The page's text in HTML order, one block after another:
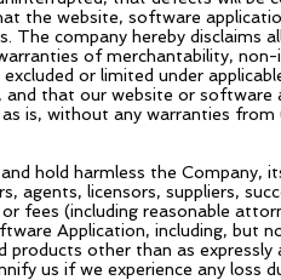
the website, software
The company hereby disclaims
of merchantability,
or limited under
that our website or
is, without any warranties
hold harmless the Company,
agents, licensors, suppliers,
or fees (including reasonable
Application, including, but
products other than as
us if we experience any loss